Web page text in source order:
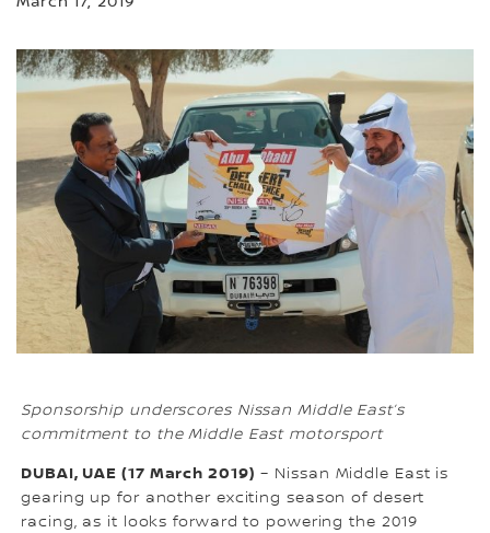
Sponsorship underscores Nissan Middle East’s
commitment to the Middle East motorsport
DUBAI, UAE (17 March 2019) – Nissan Middle East is
gearing up for another exciting season of desert
racing, as it looks forward to powering the 2019